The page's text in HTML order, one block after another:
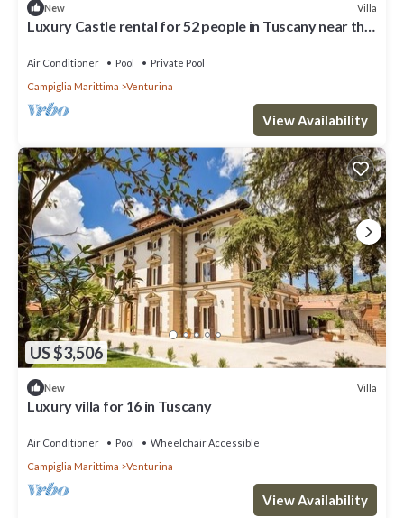
New Villa
Luxury Castle rental for 52 people in Tuscany near the
Air Conditioner Pool
Private Pool
Campiglia Marittima
Venturina
View Availability
US $3,506
New Villa
Luxury villa for 16 in Tuscany
Air Conditioner Pool
Wheelchair Accessible
Campiglia Marittima
Venturina
View Availability